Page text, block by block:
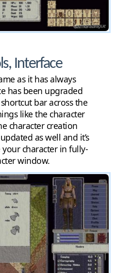
Interface
as it has always
has been upgraded
bar across the
like the character
character creation
as well and it’s
character in fully-
window.